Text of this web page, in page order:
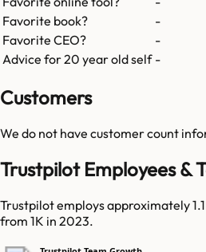
Favorite book?
-
Favorite CEO?
-
Advice for 20 year old self -
Customers
We do not have customer count
Trustpilot Employees &
Trustpilot employs approximately
from 1K in 2023.